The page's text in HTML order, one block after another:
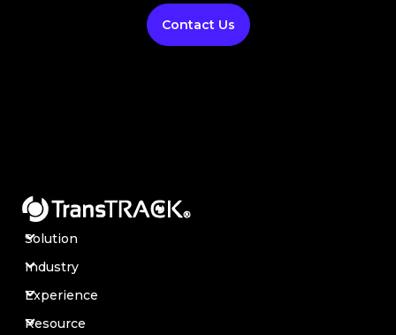
Contact Us
Solution
Industry
Experience
Resource